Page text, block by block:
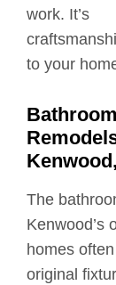
work. It’s
to your
Bathroom
The
Kenwood’s
homes
original